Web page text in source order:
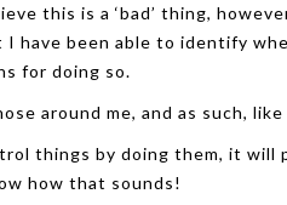
this is a ‘bad’ thing,
have been able to identify
for doing so.
around me, and as such,
things by doing them, it will
how that sounds!